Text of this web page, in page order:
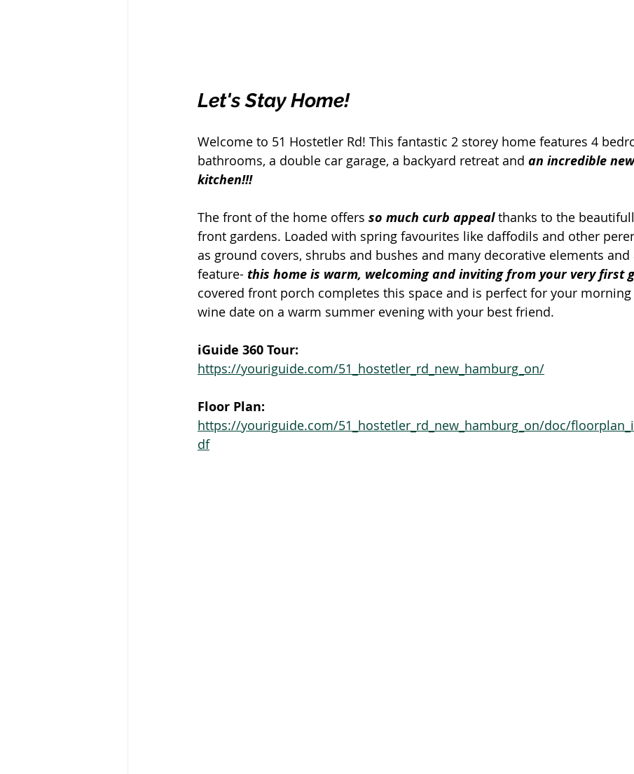
Let's Stay Home!
Welcome to 51 Hostetler Rd! This fantastic 2 storey home features 4
bathrooms, a double car garage, a backyard retreat and an incredible
kitchen!!!
The front of the home offers so much curb appeal thanks to the
front gardens. Loaded with spring favourites like daffodils and other
as ground covers, shrubs and bushes and many decorative elements and
feature- this home is warm, welcoming and inviting from your very first
covered front porch completes this space and is perfect for your
wine date on a warm summer evening with your best friend.
iGuide 360 Tour:
https://youriguide.com/51_hostetler_rd_new_hamburg_on/
Floor Plan:
https://youriguide.com/51_hostetler_rd_new_hamburg_on/doc/
df